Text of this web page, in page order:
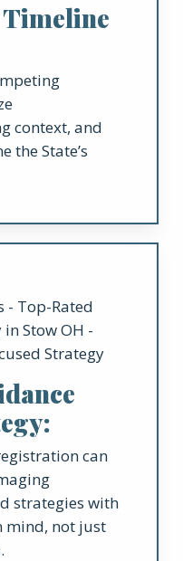
context, and
the State’s
can
strategies with
mind, not just